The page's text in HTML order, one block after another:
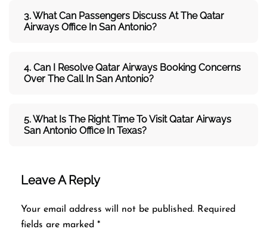
3. What Can Passengers Discuss At TheQatar
Airways Office In San Antonio?
4. Can I ResolveQatar Airways Booking Concerns
Over The Call In San Antonio?
5. What Is The Right Time To VisitQatar Airways
San Antonio Office In Texas?
Leave A Reply
Your email address will not be published. Required
fields are marked *